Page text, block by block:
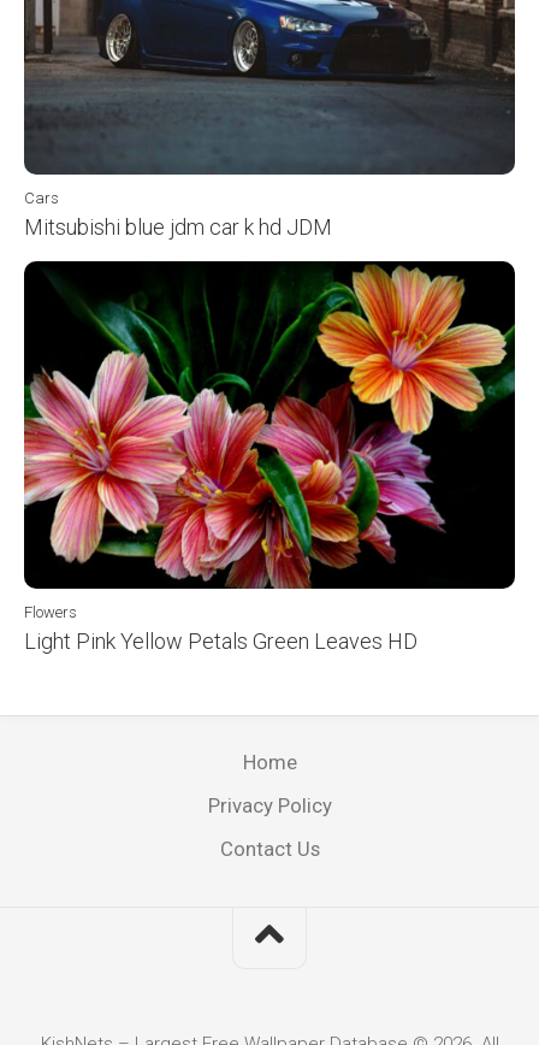
Cars
Mitsubishi blue jdm car k hd JDM
Flowers
Light Pink Yellow Petals Green Leaves HD
Home
Privacy Policy
Contact Us